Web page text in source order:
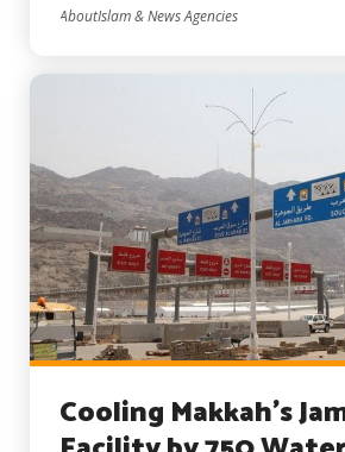
AboutIslam & News Agencies
Cooling Makkah’s